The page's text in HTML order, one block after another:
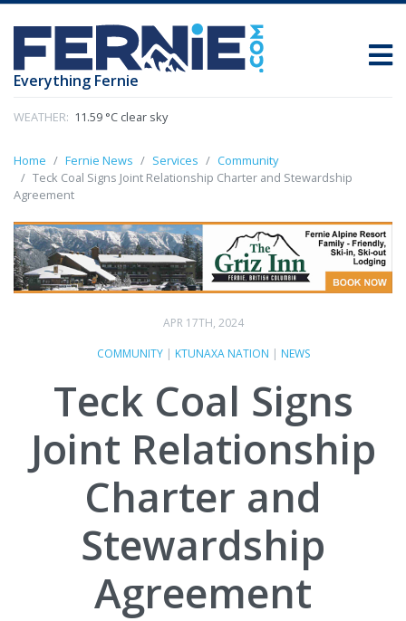
Everything Fernie
WEATHER: 11.59 °C clear sky
Home Fernie News Services
Community
Teck Coal Signs Joint Relationship Charter and Stewardship
Agreement
APR 17TH, 2024
COMMUNITY| KTUNAXA NATION | NEWS
Teck Coal Signs
Joint Relationship
Charter and
Stewardship
Agreement